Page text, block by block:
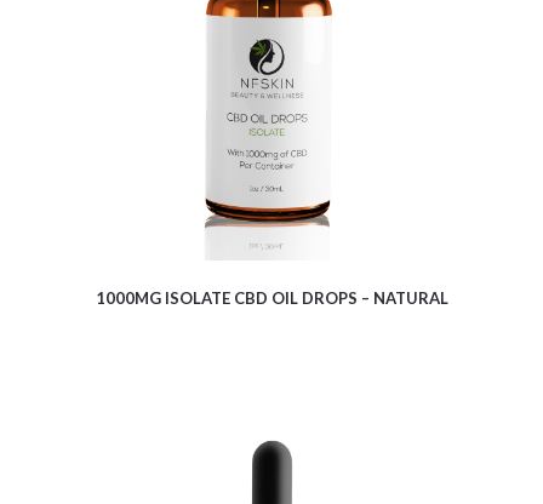
$9.10
1000MG ISOLATE CBD OIL DROPS – NATURAL